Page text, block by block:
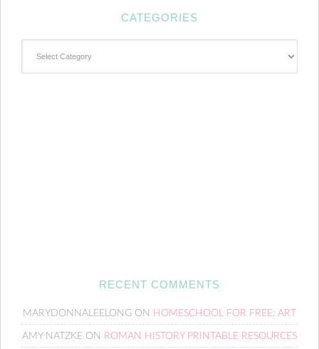
CATEGORIES
RECENT COMMENTS
MARYDONNALEELONG ON HOMESCHOOL FOR FREE: ART
AMY NATZKE ON ROMAN HISTORY PRINTABLE RESOURCES